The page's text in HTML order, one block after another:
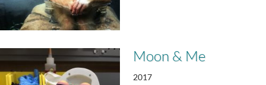
Moon & Me
2017